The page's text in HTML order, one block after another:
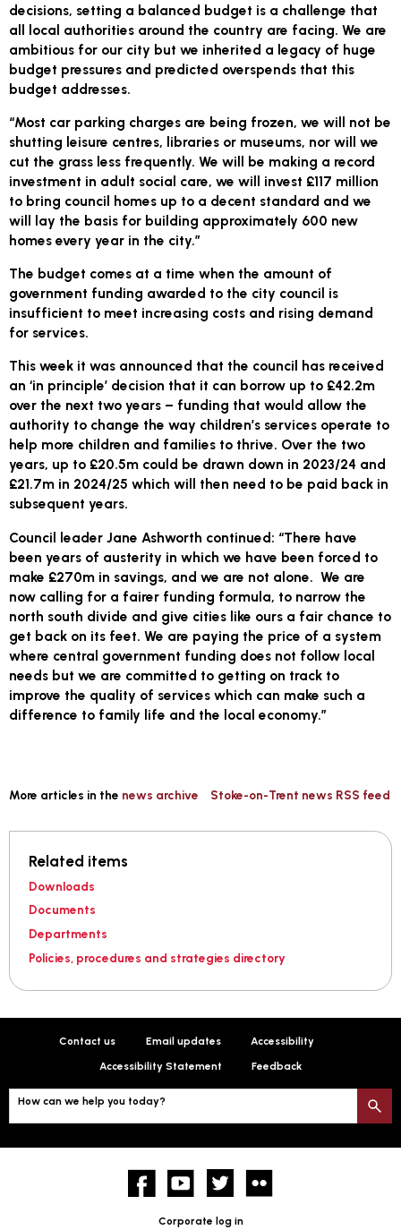
decisions, setting a balanced budget is a challenge that
all local authorities around the country are facing. We are
ambitious for our city but we inherited a legacy of huge
budget pressures and predicted overspends that this
budget addresses.
“Most car parking charges are being frozen, we will not be
shutting leisure centres, libraries or museums, nor will we
cut the grass less frequently. We will be making a record
investment in adult social care, we will invest £117 million
to bring council homes up to a decent standard and we
will lay the basis for building approximately 600 new
homes every year in the city.”
The budget comes at a time when the amount of
government funding awarded to the city council is
insufficient to meet increasing costs and rising demand
for services.
This week it was announced that the council has received
an ‘in principle’ decision that it can borrow up to £42.2m
over the next two years – funding that would allow the
authority to change the way children’s services operate to
help more children and families to thrive. Over the two
years, up to £20.5m could be drawn down in 2023/24 and
£21.7m in 2024/25 which will then need to be paid back in
subsequent years.
Council leader Jane Ashworth continued: “There have
been years of austerity in which we have been forced to
make £270m in savings, and we are not alone. We are
now calling for a fairer funding formula, to narrow the
north south divide and give cities like ours a fair chance to
get back on its feet. We are paying the price of a system
where central government funding does not follow local
needs but we are committed to getting on track to
improve the quality of services which can make such a
difference to family life and the local economy.”
More articles in the news archive Stoke-on-Trent news RSS feed
Related items
Downloads
Documents
Departments
Policies, procedures and strategies directory
Contact us Email updates Accessibility
Accessibility Statement Feedback
How can we help you today?
FacebookYouTube twitter
Corporate log in